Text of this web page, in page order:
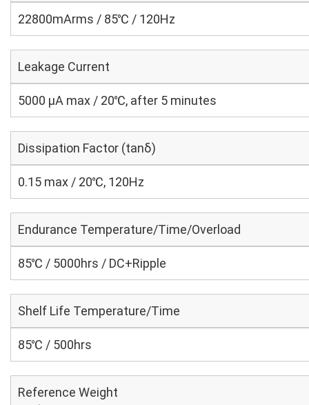
22800mArms / 85℃ / 120Hz
Leakage Current
5000 μA max / 20℃, after 5 minutes
Dissipation Factor (tanδ)
0.15 max / 20℃, 120Hz
Endurance Temperature/Time/Overload
85℃ / 5000hrs / DC+Ripple
Shelf Life Temperature/Time
85℃ / 500hrs
Reference Weight